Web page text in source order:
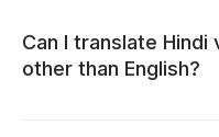
Can I translate
other than English?